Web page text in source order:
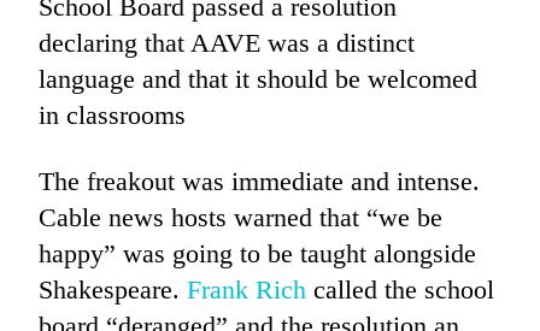
School Board passed a resolution
declaring that AAVE was a distinct
language and that it should be welcomed
in classrooms
The freakout was immediate and intense.
Cable news hosts warned that “we be
happy” was going to be taught alongside
Shakespeare. Frank Rich called the school